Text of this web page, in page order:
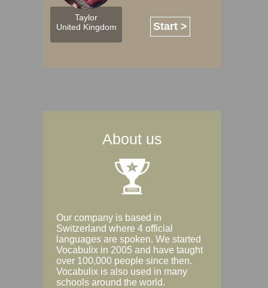
Taylor
United Kingdom
Start >
About us
Our company is based in
Switzerland where 4 official
languages are spoken. We started
Vocabulix in 2005 and have taught
over 100,000 people since then.
Vocabulix is also used in many
schools around the world.